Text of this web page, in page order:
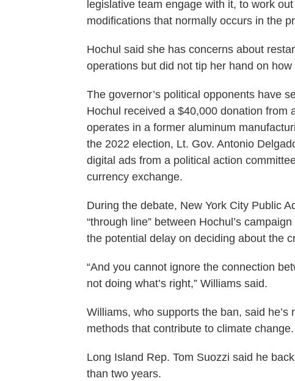
legislative team engage with it, to work
modifications that normally occurs in the
Hochul said she has concerns about
operations but did not tip her hand on
The governor’s political opponents have
Hochul received a $40,000 donation from
operates in a former aluminum
the 2022 election, Lt. Gov. Antonio
digital ads from a political action
currency exchange.
During the debate, New York City Public
“through line” between Hochul’s
the potential delay on deciding about the
“And you cannot ignore the connection
not doing what’s right,” Williams said.
Williams, who supports the ban, said
methods that contribute to climate change.
Long Island Rep. Tom Suozzi said he
than two years.